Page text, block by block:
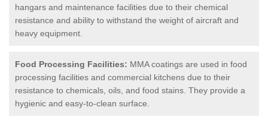
hangars and maintenance facilities due to their chemical
resistance and ability to withstand the weight of aircraft and
heavy equipment.
Food Processing Facilities: MMA coatings are used in food
processing facilities and commercial kitchens due to their
resistance to chemicals, oils, and food stains. They provide a
hygienic and easy-to-clean surface.